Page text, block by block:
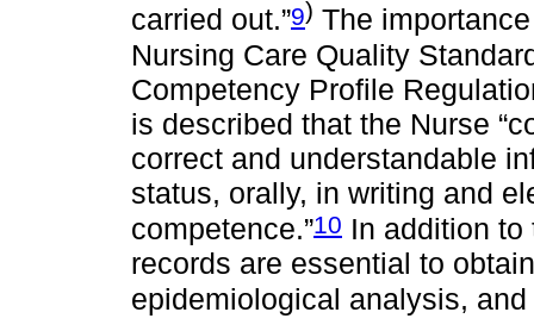
carried out.”9) The
Nursing Care Quality
Competency Profile
is described that the Nurse
correct and understandable
status, orally, in writing and
competence.”10 In addition
records are essential to
epidemiological analysis,